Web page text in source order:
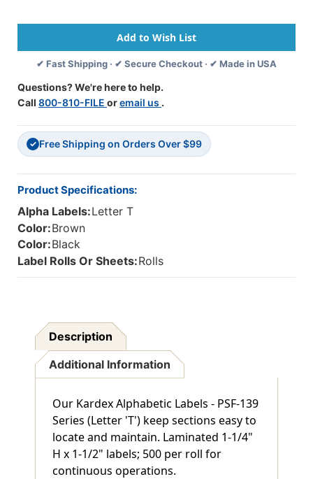
PSF-
139
Series
(Rolls)
PSF-
139
Series
(Rolls)
✔ Fast Shipping · ✔ Secure Checkout · ✔ Made in USA
Questions? We're here to help.
Call 800-810-FILE oremail us .
✓ Free Shipping on Orders Over $99
Product Specifications:
Alpha Labels:Letter T
Color:Brown
Color:Black
Label Rolls Or Sheets:Rolls
Description
Additional Information
Our Kardex Alphabetic Labels - PSF-139
Series (Letter 'T') keep sections easy to
locate and maintain. Laminated 1-1/4"
H x 1-1/2" labels; 500 per roll for
continuous operations.